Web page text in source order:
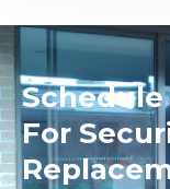
For